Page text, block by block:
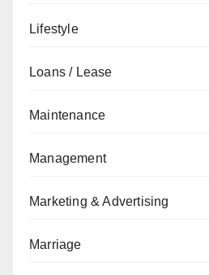
Lifestyle
Loans / Lease
Maintenance
Management
Marketing & Advertising
Marriage